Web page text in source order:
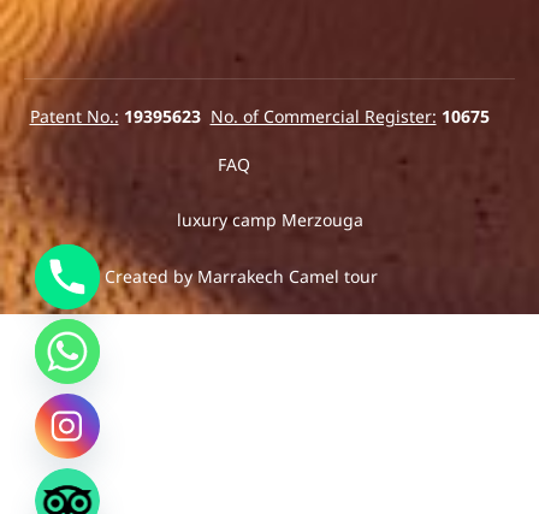
Patent No.: 19395623 No. of Commercial Register: 10675
FAQ
luxury camp Merzouga
2025© Created by Marrakech Camel tour